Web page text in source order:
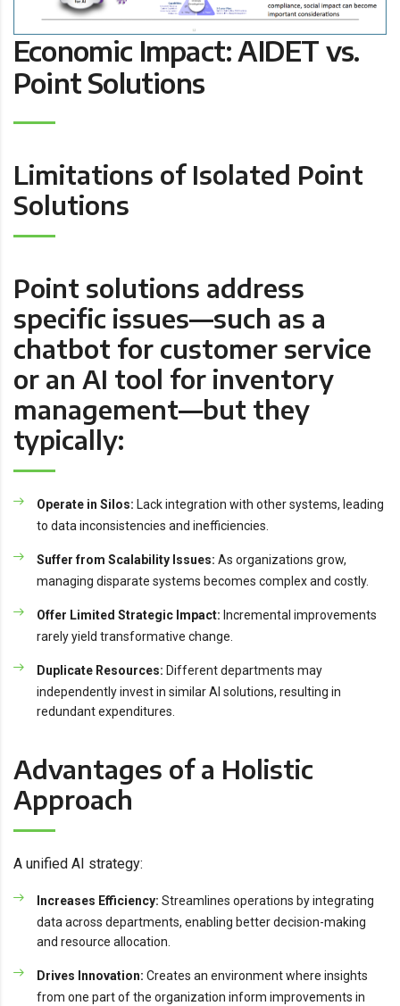
Economic Impact: AIDET vs.
Point Solutions
Limitations of Isolated Point
Solutions
Point solutions address
specific issues—such as a
chatbot for customer service
or an AI tool for inventory
management—but they
typically:
Operate in Silos: Lack integration with other systems, leading
to data inconsistencies and inefficiencies.
Suffer from Scalability Issues: As organizations grow,
managing disparate systems becomes complex and costly.
Offer Limited Strategic Impact: Incremental improvements
rarely yield transformative change.
Duplicate Resources: Different departments may
independently invest in similar AI solutions, resulting in
redundant expenditures.
Advantages of a Holistic
Approach
A unified AI strategy:
Increases Efficiency: Streamlines operations by integrating
data across departments, enabling better decision-making
and resource allocation.
Drives Innovation: Creates an environment where insights
from one part of the organization inform improvements in